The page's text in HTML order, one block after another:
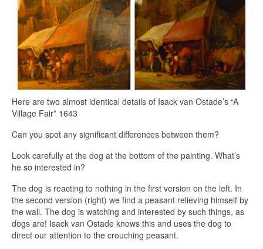
Here are two almost identical details of Isack van Ostade’s “A
Village Fair” 1643
Can you spot any significant differences between them?
Look carefully at the dog at the bottom of the painting. What’s
he so interested in?
The dog is reacting to nothing in the first version on the left. In
the second version (right) we find a peasant relieving himself by
the wall. The dog is watching and interested by such things, as
dogs are! Isack van Ostade knows this and uses the dog to
direct our attention to the crouching peasant.